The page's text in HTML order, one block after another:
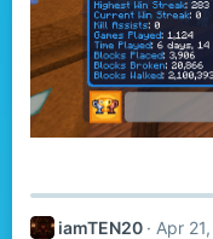
iamTEN20 Apr